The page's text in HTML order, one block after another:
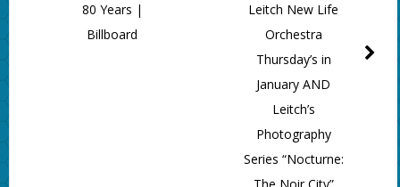
Leitch New Life
Orchestra
Thursday’s in
January AND
Leitch’s
Photography
Series “Nocturne:
80 Years |
Billboard